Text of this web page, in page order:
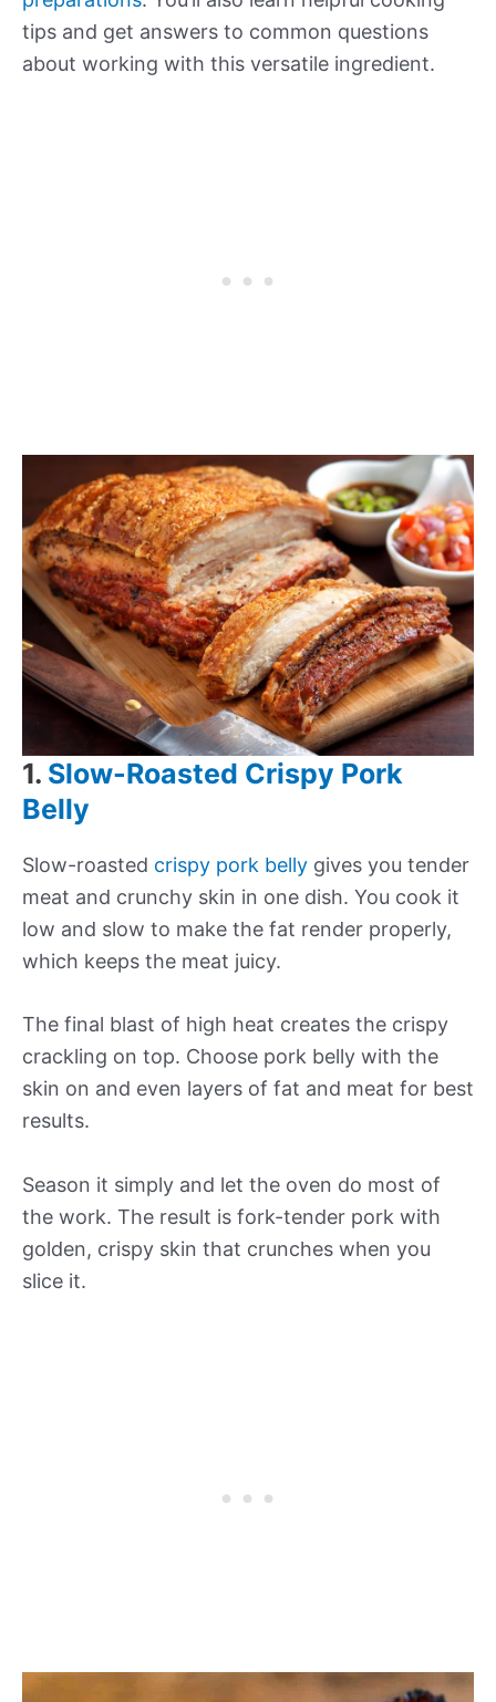
tips and get answers to common questions
about working with this versatile ingredient.
1. Slow-Roasted Crispy Pork
Belly
Slow-roasted crispy pork belly gives you tender
meat and crunchy skin in one dish. You cook it
low and slow to make the fat render properly,
which keeps the meat juicy.
The final blast of high heat creates the crispy
crackling on top. Choose pork belly with the
skin on and even layers of fat and meat for best
results.
Season it simply and let the oven do most of
the work. The result is fork-tender pork with
golden, crispy skin that crunches when you
slice it.